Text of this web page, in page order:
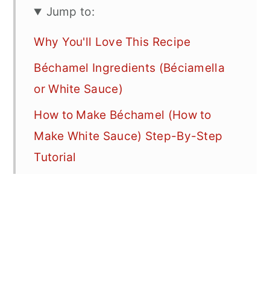
Jump to:
Why You'll Love This Recipe
Béchamel Ingredients (Béciamella
or White Sauce)
How to Make Béchamel (How to
Make White Sauce) Step-By-Step
Tutorial